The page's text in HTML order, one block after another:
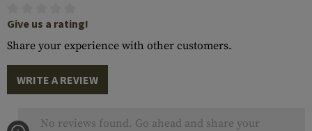
Give us a rating!
Share your experience with other customers.
WRITE A REVIEW
No reviews found. Go ahead and share your